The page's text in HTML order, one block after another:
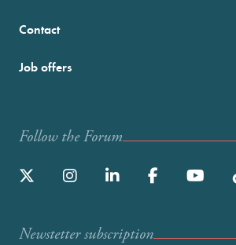
Contact
Job offers
Follow the Forum
Newstetter subscription